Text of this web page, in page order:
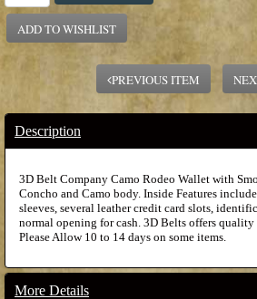
ADD TO WISHLIST
PREVIOUS ITEM
Description
3D Belt Company Camo Rodeo Wallet with
Concho and Camo body. Inside Features
sleeves, several leather credit card slots,
normal opening for cash. 3D Belts offers quality
Please Allow 10 to 14 days on some items.
More Details